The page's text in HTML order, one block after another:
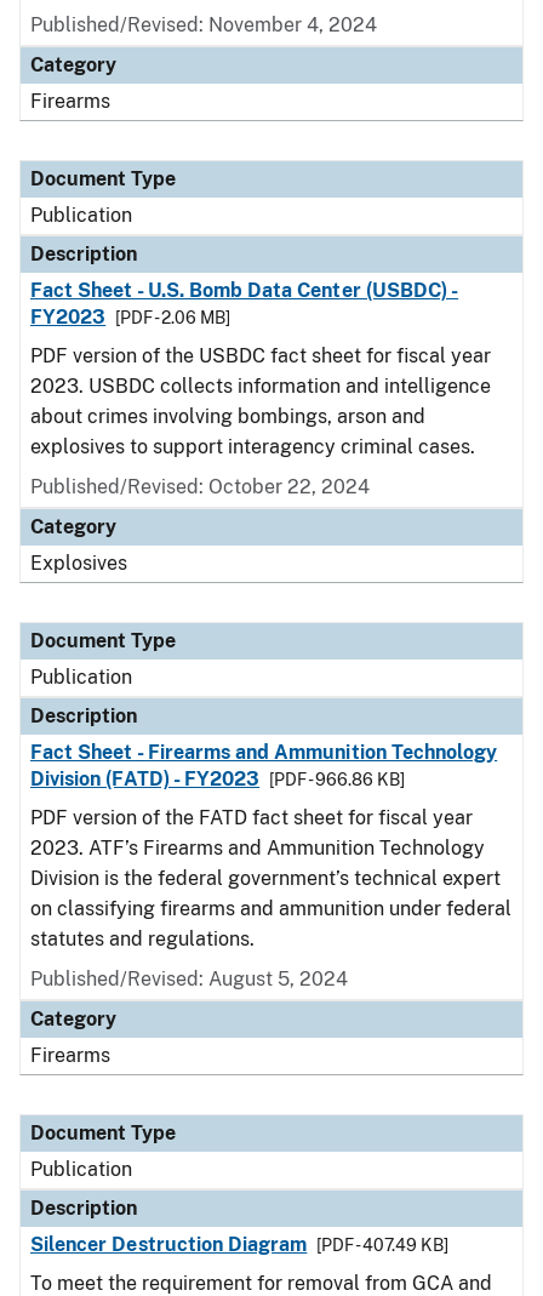
Published/Revised: November 4, 2024
Category
Firearms
Document Type
Publication
Description
Fact Sheet - U.S. Bomb Data Center (USBDC) -
FY2023
[PDF - 2.06 MB]
PDF version of the USBDC fact sheet for fiscal year
2023. USBDC collects information and intelligence
about crimes involving bombings, arson and
explosives to support interagency criminal cases.
Published/Revised: October 22, 2024
Category
Explosives
Document Type
Publication
Description
Fact Sheet - Firearms and Ammunition Technology
Division (FATD) - FY2023
[PDF - 966.86 KB]
PDF version of the FATD fact sheet for fiscal year
2023. ATF’s Firearms and Ammunition Technology
Division is the federal government’s technical expert
on classifying firearms and ammunition under federal
statutes and regulations.
Published/Revised: August 5, 2024
Category
Firearms
Document Type
Publication
Description
Silencer Destruction Diagram
[PDF - 407.49 KB]
To meet the requirement for removal from GCA and